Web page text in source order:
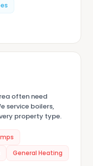
often need
service boilers,
property type.
General Heating